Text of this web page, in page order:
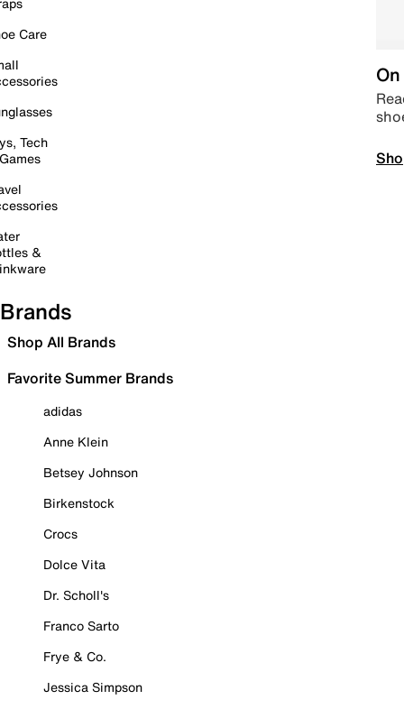
Care
Tech
&
Brands
Shop All Brands
Favorite Summer Brands
adidas
Anne Klein
Betsey Johnson
Birkenstock
Crocs
Dolce Vita
Dr. Scholl's
Franco Sarto
Frye & Co.
Jessica Simpson